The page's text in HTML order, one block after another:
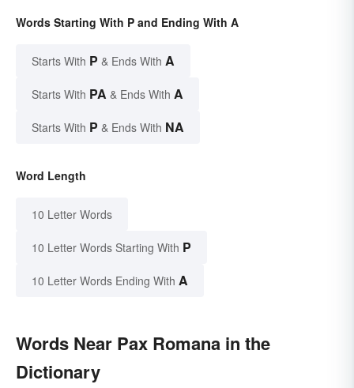
Words Starting With P and Ending With A
Starts With P & Ends With A
Starts With PA & Ends With A
Starts With P & Ends With NA
Word Length
10 Letter Words
10 Letter Words Starting With P
10 Letter Words Ending With A
Words Near Pax Romana in the
Dictionary